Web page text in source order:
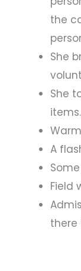
the
She
She
items.
A
Field
there